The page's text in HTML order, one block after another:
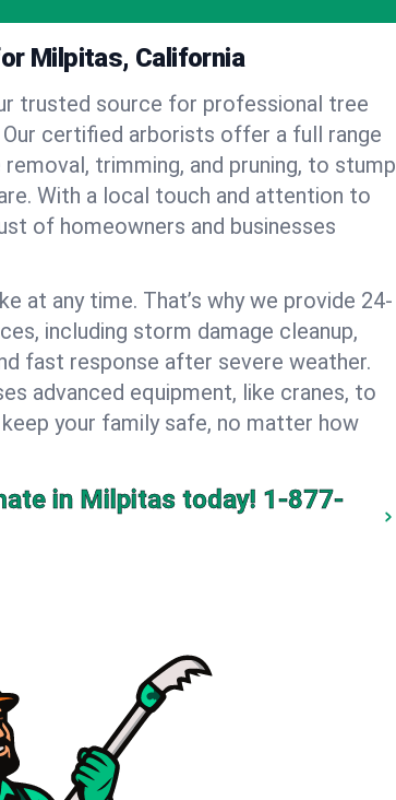
Milpitas, California
trusted source for professional tree
certified arborists offer a full range
trimming, and pruning, to stump
With a local touch and attention to
of homeowners and businesses
at any time. That’s why we provide 24-
including storm damage cleanup,
fast response after severe weather.
advanced equipment, like cranes, to
your family safe, no matter how
in Milpitas today! 1-877-